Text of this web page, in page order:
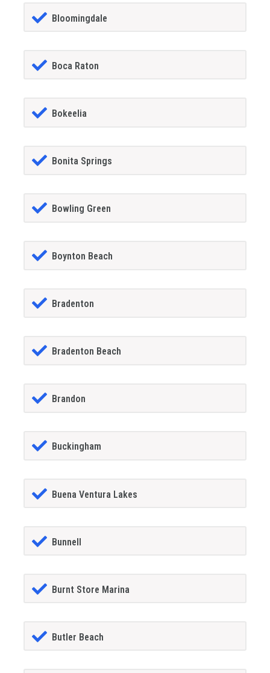
Bloomingdale
Boca Raton
Bokeelia
Bonita Springs
Bowling Green
Boynton Beach
Bradenton
Bradenton Beach
Brandon
Buckingham
Buena Ventura Lakes
Bunnell
Burnt Store Marina
Butler Beach